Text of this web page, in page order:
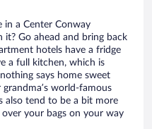
in a Center Conway
it? Go ahead and bring back
hotels have a fridge
a full kitchen, which is
says home sweet
world-famous
also tend to be a bit more
your bags on your way